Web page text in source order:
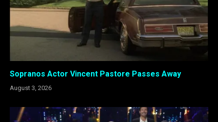
Sopranos Actor Vincent Pastore Passes Away
August 3, 2026